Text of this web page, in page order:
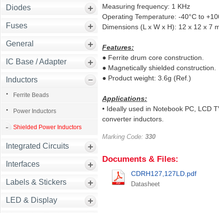
Diodes
Fuses
General
IC Base / Adapter
Inductors
Ferrite Beads
Power Inductors
Shielded Power Inductors
Integrated Circuits
Interfaces
Labels & Stickers
LED & Display
Measuring frequency: 1 KHz
Operating Temperature: -40°C to
Dimensions (L x W x H): 12 x 12 x 7
Features:
● Ferrite drum core construction.
● Magnetically shielded construction.
● Product weight: 3.6g (Ref.)
Applications:
• Ideally used in Notebook PC, LCD
converter inductors.
Marking Code: 330
Documents & Files:
CDRH127,127LD.pdf
Datasheet